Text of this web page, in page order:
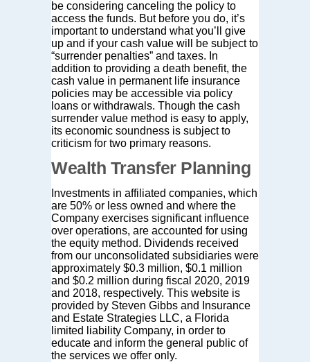
be considering canceling the policy to
access the funds. But before you do, it’s
important to understand what you’ll give
up and if your cash value will be subject to
“surrender penalties” and taxes. In
addition to providing a death benefit, the
cash value in permanent life insurance
policies may be accessible via policy
loans or withdrawals. Though the cash
surrender value method is easy to apply,
its economic soundness is subject to
criticism for two primary reasons.
Wealth Transfer Planning
Investments in affiliated companies, which
are 50% or less owned and where the
Company exercises significant influence
over operations, are accounted for using
the equity method. Dividends received
from our unconsolidated subsidiaries were
approximately $0.3 million, $0.1 million
and $0.2 million during fiscal 2020, 2019
and 2018, respectively. This website is
provided by Steven Gibbs and Insurance
and Estate Strategies LLC, a Florida
limited liability Company, in order to
educate and inform the general public of
the services we offer only.